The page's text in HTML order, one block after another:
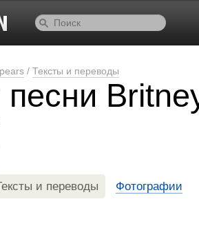
/ Тексты и переводы
песни
и переводы Фотографии